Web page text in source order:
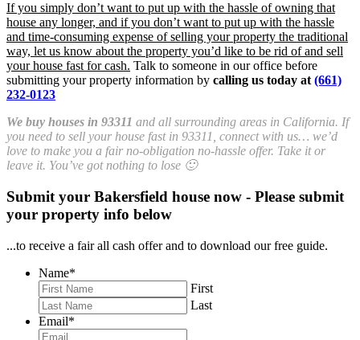
If you simply don’t want to put up with the hassle of owning that
house any longer, and if you don’t want to put up with the hassle
and time-consuming expense of selling your property the traditional
way, let us know about the property you’d like to be rid of and sell
your house fast for cash. Talk to someone in our office before
submitting your property information by calling us today at (661)
232-0123
We buy houses in 93311 and all surrounding areas in California. If
you need to sell your house fast in 93311, connect with us… we’d
love to make you a fair no-obligation no-hassle offer. Take it or
leave it. You’ve got nothing to lose 🙂
Submit your Bakersfield house now - Please submit
your property info below
...to receive a fair all cash offer and to download our free guide.
Name*
First
Last
Email*